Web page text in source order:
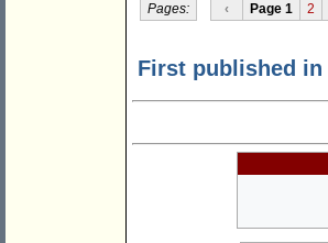
Pages: ‹ Page 1 2
First published in